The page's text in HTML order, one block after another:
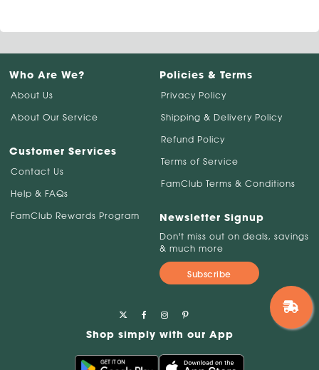
Who Are We?
About Us
About Our Service
Customer Services
Contact Us
Help & FAQs
FamClub Rewards Program
Policies & Terms
Privacy Policy
Shipping & Delivery Policy
Refund Policy
Terms of Service
FamClub Terms & Conditions
Newsletter Signup
Don't miss out on deals, savings
& much more
Subscribe
Shop simply with our App